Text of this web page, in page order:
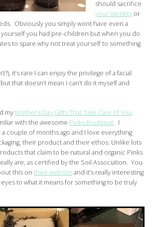
should sacrifice
your identityor
Obviously you simply wont have even a
you had pre-children but when you do
to spare why not treat yourself to something
it’s rare I can enjoy the privilege of a facial
that doesn’t mean I can’t do it myself and
my Mother’s Day Gifts That Take Care of You
with the awesome Pinks Boutique. I
couple of months ago and I love everything
their product and their ethos. Unlike lots
that claim to be natural and organic Pinks
are, as certified by the Soil Association. You
this on their website and it’s really interesting
to what it means for something to be truly